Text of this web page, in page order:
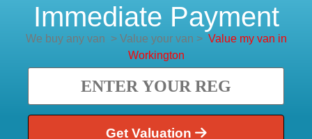
Immediate Payment
We buy any van >Value your van > Value my van in
Workington
Get Valuation